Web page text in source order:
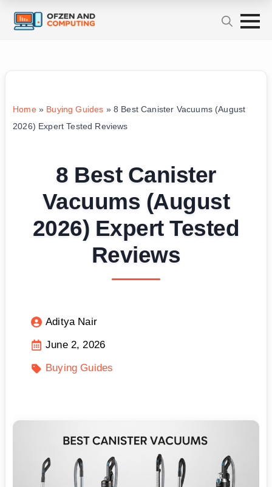
Home» Buying Guides » 8 Best Canister Vacuums (August
2026) Expert Tested Reviews
8 Best Canister
Vacuums (August
2026) Expert Tested
Reviews
Aditya Nair
June 2, 2026
Buying Guides